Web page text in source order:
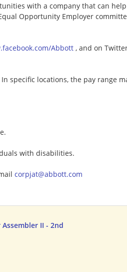
with a company that can help
Opportunity Employer
Abbott , and on
specific locations, the pay range
with disabilities.
corpjat@abbott.com
II - 2nd